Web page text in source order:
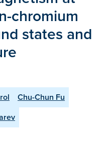
chromium
states and
Chu-Chun Fu